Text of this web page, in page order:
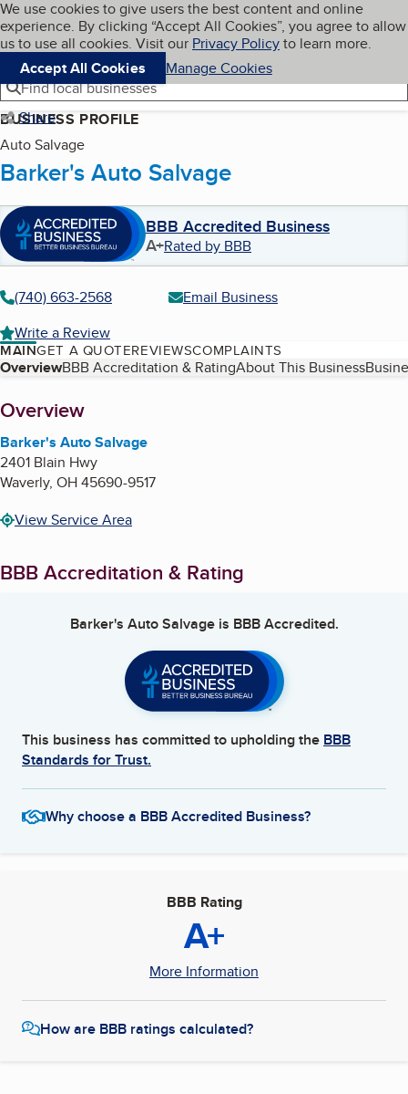
Skip to main content
Cookies on BBB.org
We use cookies to give users the best content and online
experience. By clicking “Accept All Cookies”, you agree to allow
us to use all cookies. Visit our Privacy Policyto learn more.
Accept All Cookies
Manage Cookies
Navigation menu
Menu My BBB
Find local businesses
Share
BUSINESS PROFILE
Auto Salvage
Barker's Auto Salvage
BBB Accredited Business
A+Rated by BBB
(740) 663-2568
Email Business
Write a Review
MAINGET A QUOTEREVIEWSCOMPLAINTS
Table of Contents
OverviewBBB Accreditation & RatingAbout This Business
About
Overview
Barker's Auto Salvage
2401 Blain Hwy
Waverly, OH45690-9517
View Service Area
BBB Accreditation & Rating
Barker's Auto Salvageis BBB Accredited.
This business has committed to upholding the BBB
Standards for Trust.
Why choose a BBB Accredited Business?
BBB Rating
A+
More Information
How are BBB ratings calculated?